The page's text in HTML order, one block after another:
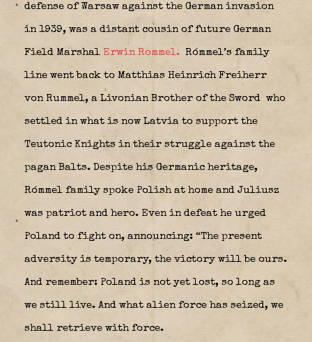
defense of Warsaw against the German invasion
in 1939, was a distant cousin of future German
Field Marshal Erwin Rommel. Rómmel’s family
line went back to Matthias Heinrich Freiherr
von Rummel, a Livonian Brother of the Sword who
settled in what is now Latvia to support the
Teutonic Knights in their struggle against the
pagan Balts. Despite his Germanic heritage,
Rómmel family spoke Polish at home and Juliusz
was patriot and hero. Even in defeat he urged
Poland to fight on, announcing: “The present
adversity is temporary, the victory will be ours.
And remember: Poland is not yet lost, so long as
we still live. And what alien force has seized, we
shall retrieve with force.